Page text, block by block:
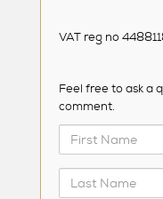
c
b
o
o
k
a
ra
m
VAT reg no
Feel free to ask a
comment.
First
Last